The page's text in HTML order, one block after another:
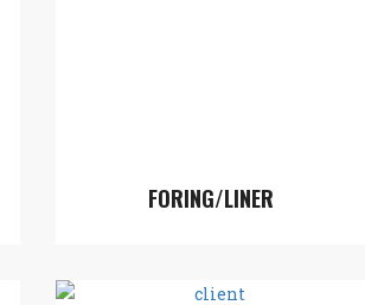
FORING/LINER